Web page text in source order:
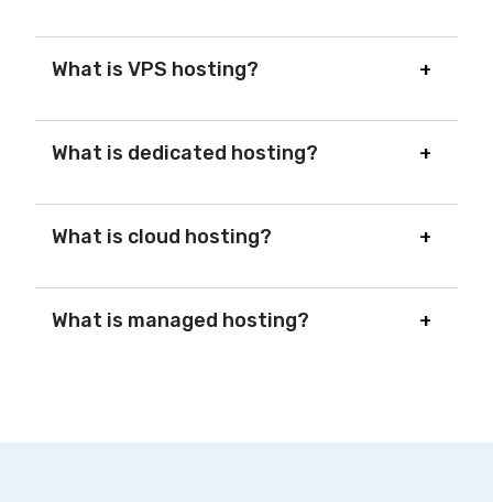
What is VPS hosting?
What is dedicated hosting?
What is cloud hosting?
What is managed hosting?